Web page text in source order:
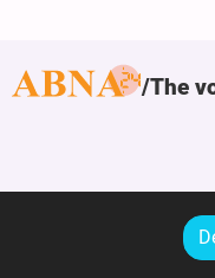
The